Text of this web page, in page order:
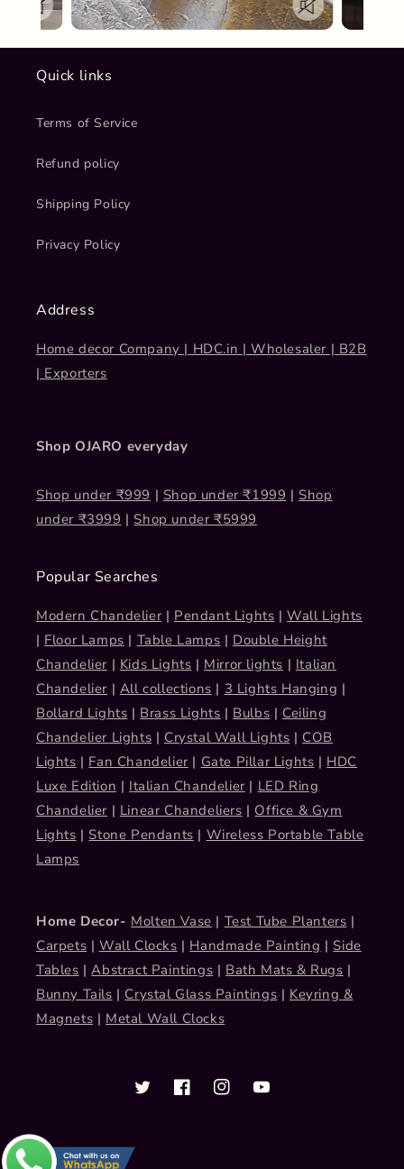
Quick links
Terms of Service
Refund policy
Shipping Policy
Privacy Policy
Address
Home decor Company | HDC.in | Wholesaler | B2B
| Exporters
Shop OJARO everyday
Shop under ₹999 | Shop under ₹1999 | Shop
under ₹3999 | Shop under ₹5999
Popular Searches
Modern Chandelier | Pendant Lights |Wall Lights
| Floor Lamps | Table Lamps | Double Height
Chandelier | Kids Lights | Mirror lights | Italian
Chandelier | All collections | 3 Lights Hanging |
Bollard Lights | Brass Lights | Bulbs | Ceiling
Chandelier Lights | Crystal Wall Lights | COB
Lights | Fan Chandelier | Gate Pillar Lights | HDC
Luxe Edition | Italian Chandelier | LED Ring
Chandelier | Linear Chandeliers | Office & Gym
Lights | Stone Pendants | Wireless Portable Table
Lamps
Home Decor- Molten Vase | Test Tube Planters |
Carpets |Wall Clocks | Handmade Painting | Side
Tables |Abstract Paintings | Bath Mats & Rugs |
Bunny Tails | Crystal Glass Paintings | Keyring &
Magnets | Metal Wall Clocks
TwitterFacebookInstagramYouTube